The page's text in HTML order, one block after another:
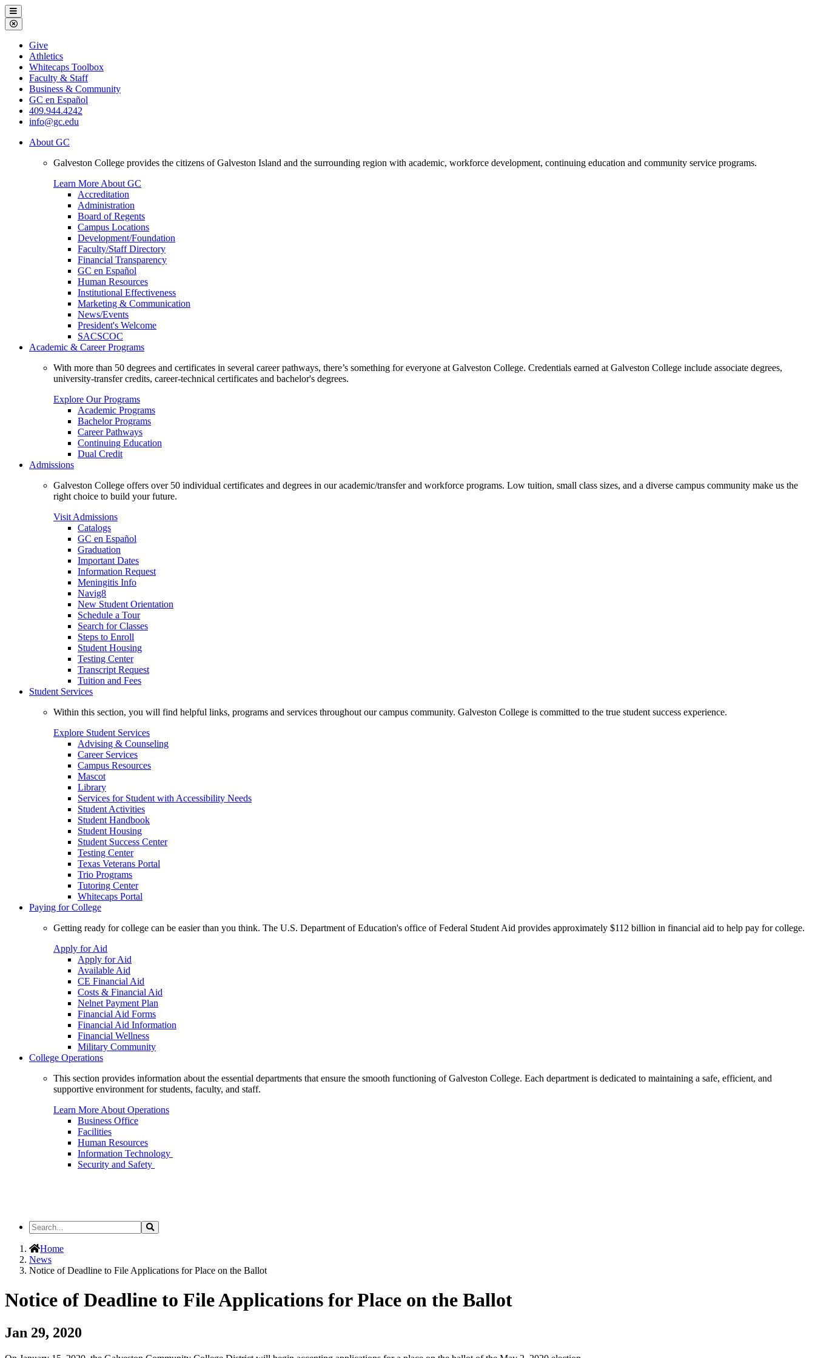
Galveston
College
Menu
Close
Menu
Galveston
College
Give
Athletics
Whitecaps Toolbox
Faculty & Staff
Business & Community
GC en Español
409.944.4242
info@gc.edu
About GC
Galveston College provides the citizens of Galveston Island and the surrounding region with academic, workforce development, continuing education and community service programs.
Learn More About GC
Accreditation
Administration
Board of Regents
Campus Locations
Development/Foundation
Faculty/Staff Directory
Financial Transparency
GC en Español
Human Resources
Institutional Effectiveness
Marketing & Communication
News/Events
President's Welcome
SACSCOC
Academic & Career Programs
With more than 50 degrees and certificates in several career pathways, there’s something for everyone at Galveston College. Credentials earned at Galveston College include associate degrees,
university-transfer credits, career-technical certificates and bachelor's degrees.
Explore Our Programs
Academic Programs
Bachelor Programs
Career Pathways
Continuing Education
Dual Credit
Admissions
Galveston College offers over 50 individual certificates and degrees in our academic/transfer and workforce programs. Low tuition, small class sizes, and a diverse campus community make us the
right choice to build your future.
Visit Admissions
Catalogs
GC en Español
Graduation
Important Dates
Information Request
Meningitis Info
Navig8
New Student Orientation
Schedule a Tour
Search for Classes
Steps to Enroll
Student Housing
Testing Center
Transcript Request
Tuition and Fees
Student Services
Within this section, you will find helpful links, programs and services throughout our campus community. Galveston College is committed to the true student success experience.
Explore Student Services
Advising & Counseling
Career Services
Campus Resources
Mascot
Library
Services for Student with Accessibility Needs
Student Activities
Student Handbook
Student Housing
Student Success Center
Testing Center
Texas Veterans Portal
Trio Programs
Tutoring Center
Whitecaps Portal
Paying for College
Getting ready for college can be easier than you think. The U.S. Department of Education's office of Federal Student Aid provides approximately $112 billion in financial aid to help pay for college.
Apply for Aid
Apply for Aid
Available Aid
CE Financial Aid
Costs & Financial Aid
Nelnet Payment Plan
Financial Aid Forms
Financial Aid Information
Financial Wellness
Military Community
College Operations
This section provides information about the essential departments that ensure the smooth functioning of Galveston College. Each department is dedicated to maintaining a safe, efficient, and
supportive environment for students, faculty, and staff.
Learn More About Operations
Business Office
Facilities
Human Resources
Information Technology
Security and Safety
Search
the
Site
Search
Home
News
Notice of Deadline to File Applications for Place on the Ballot
Notice of Deadline to File Applications for Place on the Ballot
Jan 29, 2020